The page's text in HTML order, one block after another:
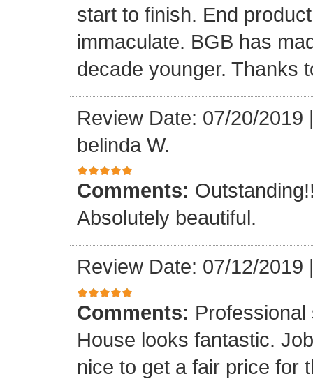
start to finish. End
immaculate. BGB has
decade younger. Thanks
Review Date: 07/20/2019
belinda W.
Comments:
Absolutely beautiful.
Review Date: 07/12/2019
Comments:
House looks fantastic.
nice to get a fair price for